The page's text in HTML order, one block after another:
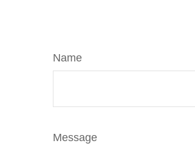
Name
Message